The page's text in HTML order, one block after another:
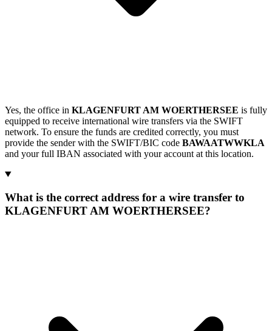
Yes, the office in KLAGENFURT AM WOERTHERSEE is fully
equipped to receive international wire transfers via the SWIFT
network. To ensure the funds are credited correctly, you must
provide the sender with the SWIFT/BIC code BAWAATWWKLA
and your full IBAN associated with your account at this location.
What is the correct address for a wire transfer to
KLAGENFURT AM WOERTHERSEE?